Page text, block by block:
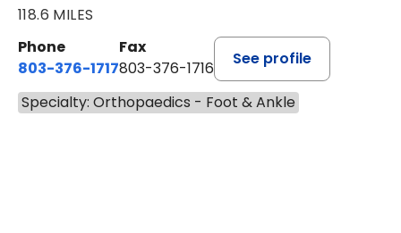
118.6 MILES
Phone
803-376-1717
Fax
803-376-1716
See profile
Specialty: Orthopaedics - Foot & Ankle